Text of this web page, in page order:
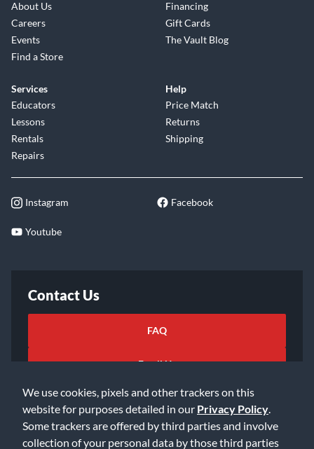
We use cookies, pixels and other trackers on this
website for purposes detailed in our Privacy Policy
Some trackers are offered by third parties and involve
collection of your personal data by those third parties
About Us
Careers
Events
Find a Store
Financing
Gift Cards
The Vault Blog
Services
Educators
Lessons
Rentals
Repairs
Help
Price Match
Returns
Shipping
Instagram Facebook
Youtube
Contact Us
FAQ
Email Us